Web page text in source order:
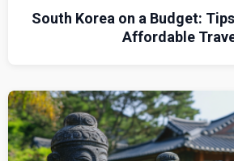
South Korea on a Budget:
Affordable